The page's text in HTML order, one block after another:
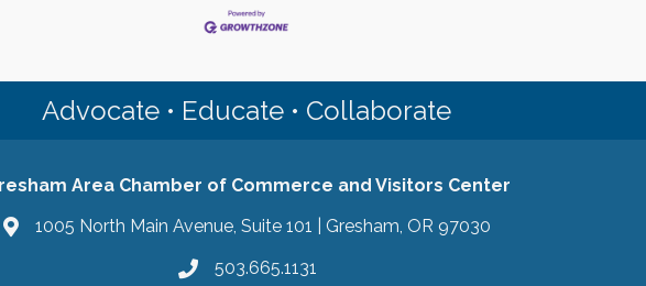
Advocate • Educate • Collaborate
Area Chamber of Commerce and Visitors Center
1005 North Main Avenue, Suite 101 | Gresham, OR 97030
503.665.1131